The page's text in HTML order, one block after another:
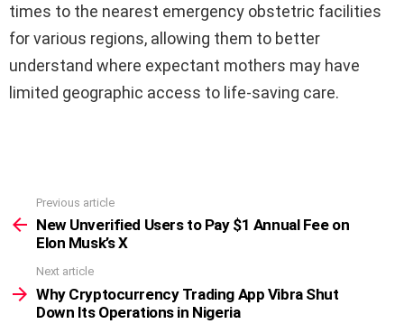
times to the nearest emergency obstetric facilities
for various regions, allowing them to better
understand where expectant mothers may have
limited geographic access to life-saving care.
more
Previous article
New Unverified Users to Pay $1 Annual Fee on
Elon Musk’s X
Next article
Why Cryptocurrency Trading App Vibra Shut
Down Its Operations in Nigeria